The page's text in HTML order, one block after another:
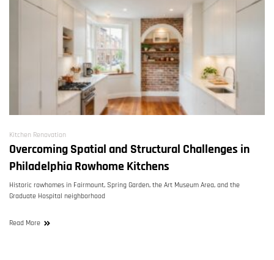
Kitchen Renovation
Overcoming Spatial and Structural Challenges in
Philadelphia Rowhome Kitchens
Historic rowhomes in Fairmount, Spring Garden, the Art Museum Area, and the
Graduate Hospital neighborhood
Read More